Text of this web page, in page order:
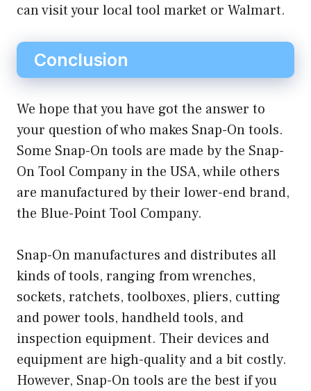
can visit your local tool market or Walmart.
Conclusion
We hope that you have got the answer to
your question of who makes Snap-On tools.
Some Snap-On tools are made by the Snap-
On Tool Company in the USA, while others
are manufactured by their lower-end brand,
the Blue-Point Tool Company.
Snap-On manufactures and distributes all
kinds of tools, ranging from wrenches,
sockets, ratchets, toolboxes, pliers, cutting
and power tools, handheld tools, and
inspection equipment. Their devices and
equipment are high-quality and a bit costly.
However, Snap-On tools are the best if you